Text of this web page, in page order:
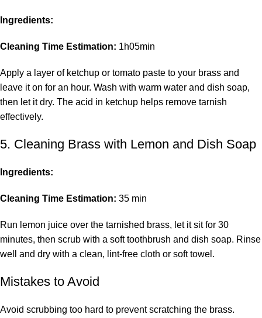
Ingredients:
Cleaning Time Estimation: 1h05min
Apply a layer of ketchup or tomato paste to your brass and
leave it on for an hour. Wash with warm water and dish soap,
then let it dry. The acid in ketchup helps remove tarnish
effectively.
5. Cleaning Brass with Lemon and Dish Soap
Ingredients:
Cleaning Time Estimation: 35 min
Run lemon juice over the tarnished brass, let it sit for 30
minutes, then scrub with a soft toothbrush and dish soap. Rinse
well and dry with a clean, lint-free cloth or soft towel.
Mistakes to Avoid
Avoid scrubbing too hard to prevent scratching the brass.